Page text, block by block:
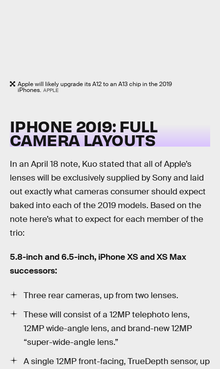
Apple will likely upgrade its A12 to an A13 chip in the 2019
iPhones. APPLE
IPHONE 2019: FULL
CAMERA LAYOUTS
In an April 18 note, Kuo stated that all of Apple’s
lenses will be exclusively supplied by Sony and laid
out exactly what cameras consumer should expect
baked into each of the 2019 models. Based on the
note here’s what to expect for each member of the
trio:
5.8-inch and 6.5-inch, iPhone XS and XS Max
successors:
Three rear cameras, up from two lenses.
These will consist of a 12MP telephoto lens,
12MP wide-angle lens, and brand-new 12MP
“super-wide-angle lens.”
A single 12MP front-facing, TrueDepth sensor, up